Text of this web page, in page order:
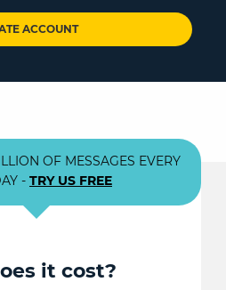
ACCOUNT
OF MESSAGES EVERY
- TRY US FREE
it cost?